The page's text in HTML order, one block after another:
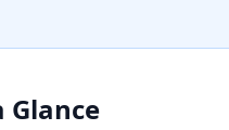
Glance